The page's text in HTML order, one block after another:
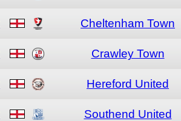
Cheltenham Town
Crawley Town
Hereford United
Southend United